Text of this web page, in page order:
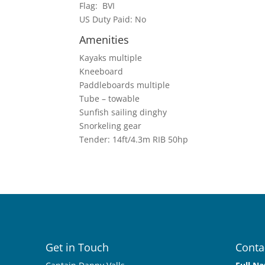
Flag: BVI
US Duty Paid: No
Amenities
Kayaks multiple
Kneeboard
Paddleboards multiple
Tube – towable
Sunfish sailing dinghy
Snorkeling gear
Tender: 14ft/4.3m RIB 50hp
Get in Touch